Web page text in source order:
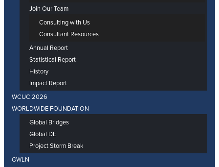
Join Our Team
Consulting with Us
Consultant Resources
Annual Report
Statistical Report
History
Impact Report
WCUC 2026
WORLDWIDE FOUNDATION
Global Bridges
Global DE
Project Storm Break
GWLN